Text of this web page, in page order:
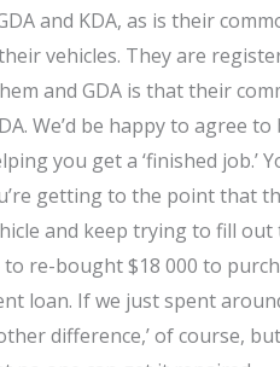
and KDA, as is their
vehicles. They are
and GDA is that their
We’d be happy to agree
you get a ‘finished job.’
getting to the point that
and keep trying to fill
re-bought $18 000 to
loan. If we just spent
difference,’ of course,